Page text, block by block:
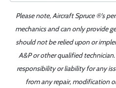
Please note, Aircraft Spruce ®'s
mechanics and can only provide
should not be relied upon or
A&P or other qualified
responsibility or liability for any
from any repair, modification